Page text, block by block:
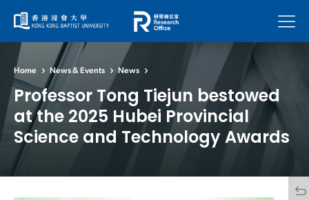
Menu
Home News & Events News
Professor Tong Tiejun bestowed
at the 2025 Hubei Provincial
Science and Technology Awards